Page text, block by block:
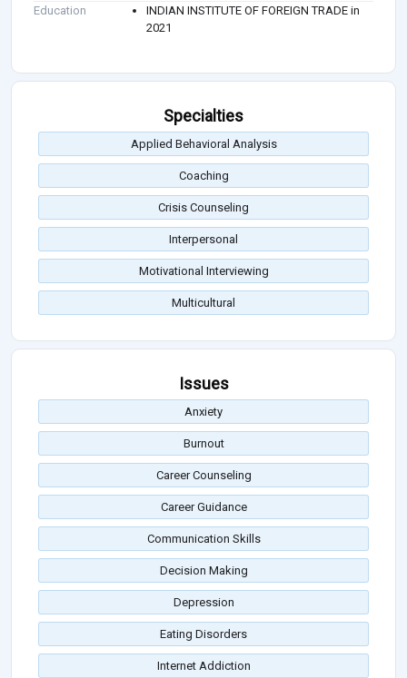
Education
INDIAN INSTITUTE OF FOREIGN TRADE in
2021
Specialties
Applied Behavioral Analysis
Coaching
Crisis Counseling
Interpersonal
Motivational Interviewing
Multicultural
Issues
Anxiety
Burnout
Career Counseling
Career Guidance
Communication Skills
Decision Making
Depression
Eating Disorders
Internet Addiction